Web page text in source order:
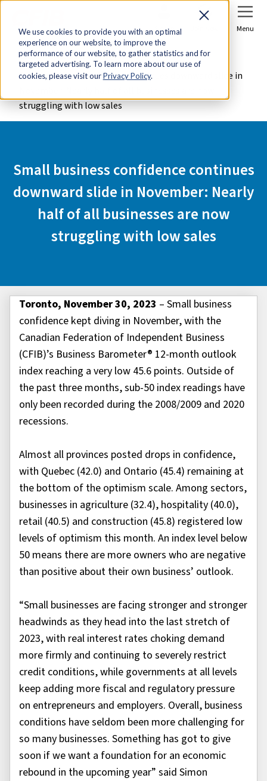
We use cookies to provide you with an optimal
experience on our website, to improve the
performance of our website, to gather statistics and for
targeted advertising. To learn more about our use of
cookies, please visit ourPrivacy Policy.
Sign In Menu
Home
Media Centre
Small business confidence continues downward slide in
struggling with low sales
Small business confidence continues
downward slide in November: Nearly
half of all businesses are now
struggling with low sales
Toronto, November 30, 2023 – Small business
confidence kept diving in November, with the
Canadian Federation of Independent Business
(CFIB)’s Business Barometer® 12-month outlook
index reaching a very low 45.6 points. Outside of
the past three months, sub-50 index readings have
only been recorded during the 2008/2009 and 2020
recessions.
Almost all provinces posted drops in confidence,
with Quebec (42.0) and Ontario (45.4) remaining at
the bottom of the optimism scale. Among sectors,
businesses in agriculture (32.4), hospitality (40.0),
retail (40.5) and construction (45.8) registered low
levels of optimism this month. An index level below
50 means there are more owners who are negative
than positive about their own business’ outlook.
“Small businesses are facing stronger and stronger
headwinds as they head into the last stretch of
2023, with real interest rates choking demand
more firmly and continuing to severely restrict
credit conditions, while governments at all levels
keep adding more fiscal and regulatory pressure
on entrepreneurs and employers. Overall, business
conditions have seldom been more challenging for
so many businesses. Something has got to give
soon if we want a foundation for an economic
rebound in the upcoming year” said Simon